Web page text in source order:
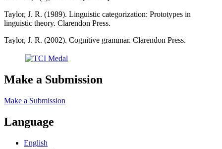
Taylor, J. R. (1989). Linguistic categorization: Prototypes in
linguistic theory. Clarendon Press.
Taylor, J. R. (2002). Cognitive grammar. Clarendon Press.
Make a Submission
Make a Submission
Language
English